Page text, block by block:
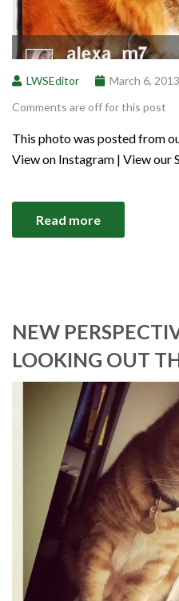
LWSEditor March 6, 2013
Comments are off for this post
This photo was posted from
View on Instagram | View our
Read more
NEW
LOOKING OUT